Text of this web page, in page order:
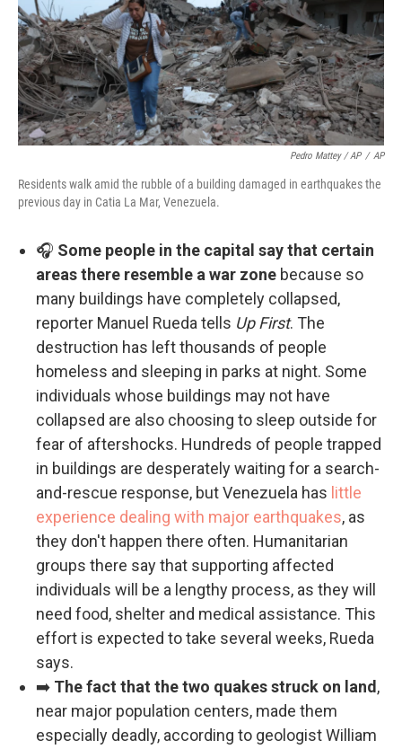
Pedro Mattey / AP / AP
Residents walk amid the rubble of a building damaged in earthquakes the
previous day in Catia La Mar, Venezuela.
🎧 Some people in the capital say that certain
areas there resemble a war zone because so
many buildings have completely collapsed,
reporter Manuel Rueda tells Up First. The
destruction has left thousands of people
homeless and sleeping in parks at night. Some
individuals whose buildings may not have
collapsed are also choosing to sleep outside for
fear of aftershocks. Hundreds of people trapped
in buildings are desperately waiting for a search-
and-rescue response, but Venezuela has little
experience dealing with major earthquakes, as
they don't happen there often. Humanitarian
groups there say that supporting affected
individuals will be a lengthy process, as they will
need food, shelter and medical assistance. This
effort is expected to take several weeks, Rueda
says.
➡️ The fact that the two quakes struck on land,
near major population centers, made them
especially deadly, according to geologist William